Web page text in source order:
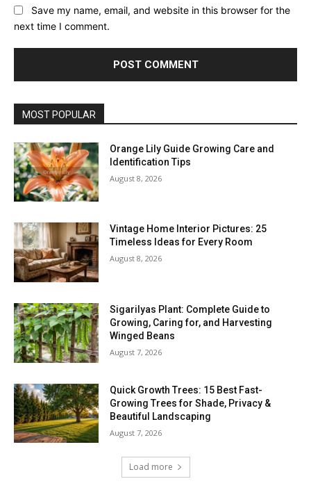
Save my name, email, and website in this browser for the
next time I comment.
MOST POPULAR
Orange Lily Guide Growing Care and
Identification Tips
August 8, 2026
Vintage Home Interior Pictures: 25
Timeless Ideas for Every Room
August 8, 2026
Sigarilyas Plant: Complete Guide to
Growing, Caring for, and Harvesting
Winged Beans
August 7, 2026
Quick Growth Trees: 15 Best Fast-
Growing Trees for Shade, Privacy &
Beautiful Landscaping
August 7, 2026
Load more